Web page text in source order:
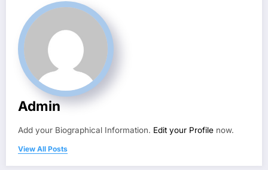
Admin
Add your Biographical Information. Edit your Profile now.
View All Posts